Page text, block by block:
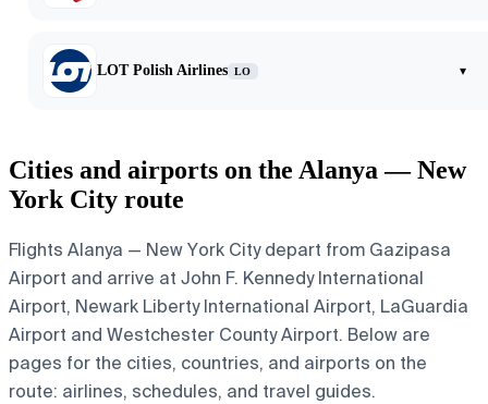
LOT Polish Airlines LO ▾
Cities and airports on the Alanya — New
York City route
Flights Alanya — New York City depart from Gazipasa
Airport and arrive at John F. Kennedy International
Airport, Newark Liberty International Airport, LaGuardia
Airport and Westchester County Airport. Below are
pages for the cities, countries, and airports on the
route: airlines, schedules, and travel guides.